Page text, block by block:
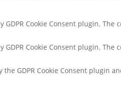
GDPR Cookie Consent plugin.
GDPR Cookie Consent plugin.
the GDPR Cookie Consent plugin